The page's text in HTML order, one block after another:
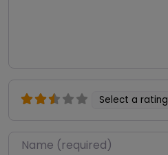
Select a rating
Name*